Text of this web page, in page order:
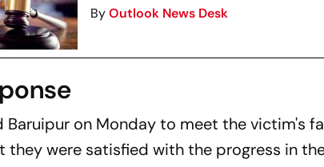
ByOutlook News Desk
Baruipur on Monday to meet the victim's
they were satisfied with the progress in